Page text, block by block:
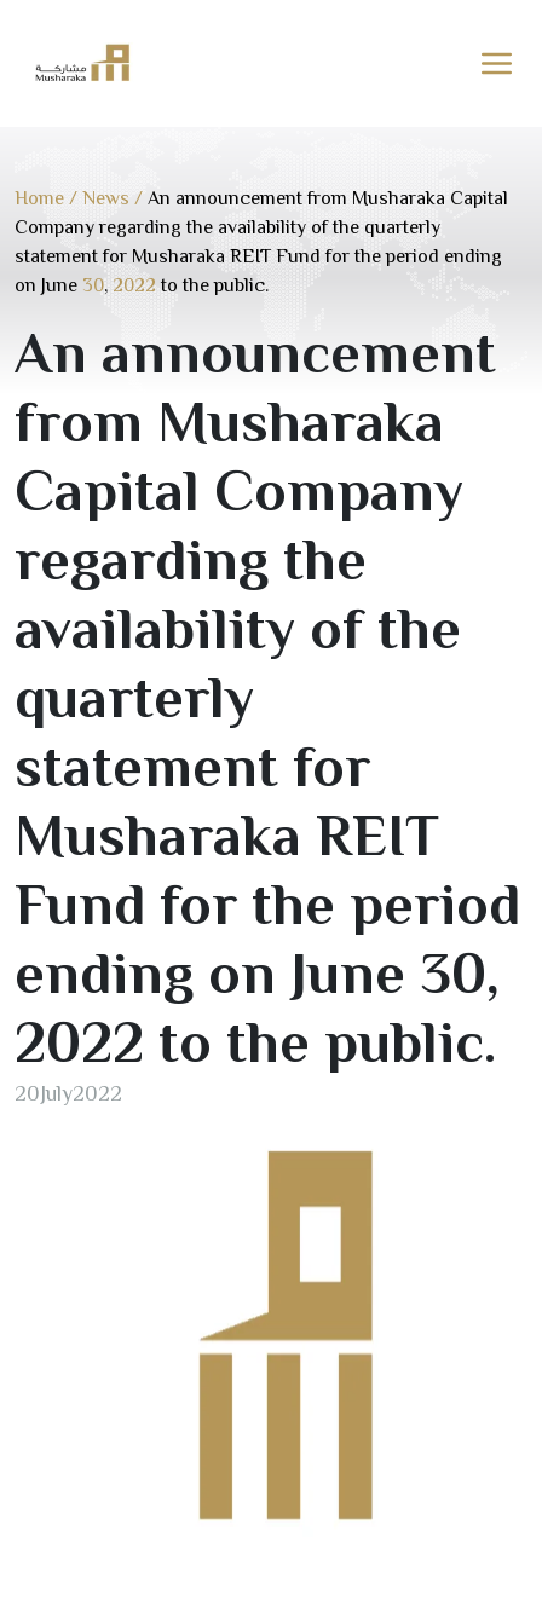
content
Home / News / An announcement from Musharaka Capital
Company regarding the availability of the quarterly
statement for Musharaka REIT Fund for the period ending
on June 30, 2022 to the public.
An announcement
from Musharaka
Capital Company
regarding the
availability of the
quarterly
statement for
Musharaka REIT
Fund for the period
ending on June 30,
2022 to the public.
20July2022